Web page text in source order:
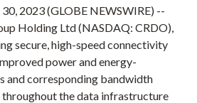
30, 2023 (GLOBE NEWSWIRE) --
Holding Ltd (NASDAQ: CRDO),
secure, high-speed connectivity
power and energy-
and corresponding bandwidth
throughout the data infrastructure